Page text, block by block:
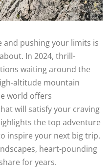
and pushing your limits is
In 2024, thrill-
waiting around the
altitude mountain
world offers
will satisfy your craving
the top adventure
inspire your next big trip.
heart-pounding
for years.